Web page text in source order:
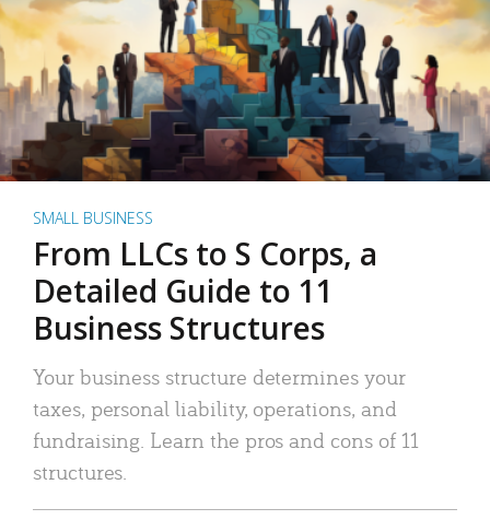
SMALL BUSINESS
From LLCs to S Corps, a
Detailed Guide to 11
Business Structures
Your business structure determines your
taxes, personal liability, operations, and
fundraising. Learn the pros and cons of 11
structures.